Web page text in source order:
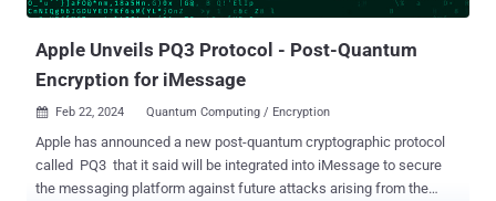
more than 100 third-partie...
Apple Unveils PQ3 Protocol - Post-Quantum
Encryption for iMessage
 Feb 22, 2024 Quantum Computing / Encryption
Apple has announced a new post-quantum cryptographic protocol
called PQ3 that it said will be integrated into iMessage to secure
the messaging platform against future attacks arising from the